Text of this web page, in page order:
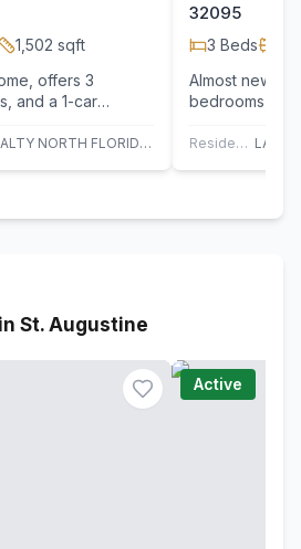
1,502 sqft
offers 3
and a 1-car
LA ROSA REALTY NORTH FLORIDA, LLC.
32095
3 Beds
Almost new
bedrooms, 2.5
district.…
Residential
St. Augustine
Active